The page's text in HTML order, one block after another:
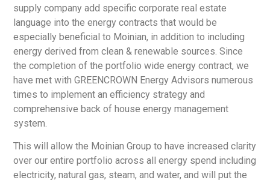
supply company add specific corporate real estate
language into the energy contracts that would be
especially beneficial to Moinian, in addition to including
energy derived from clean & renewable sources. Since
the completion of the portfolio wide energy contract, we
have met with GREENCROWN Energy Advisors numerous
times to implement an efficiency strategy and
comprehensive back of house energy management
system.
This will allow the Moinian Group to have increased clarity
over our entire portfolio across all energy spend including
electricity, natural gas, steam, and water, and will put the